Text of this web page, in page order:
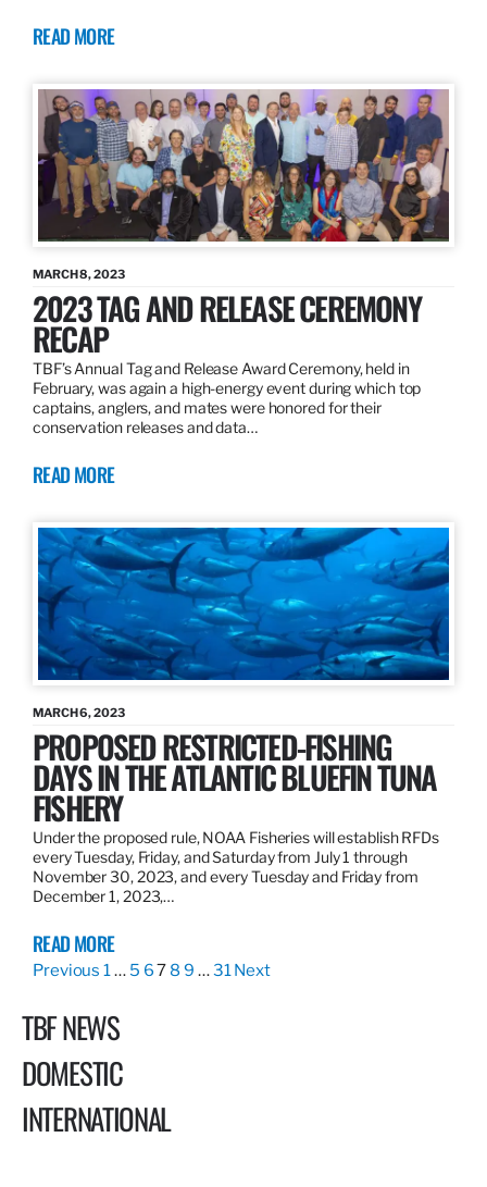
READ MORE
MARCH 8, 2023
2023 TAG AND RELEASE CEREMONY
RECAP
TBF’s Annual Tag and Release Award Ceremony, held in
February, was again a high-energy event during which top
captains, anglers, and mates were honored for their
conservation releases and data…
READ MORE
MARCH 6, 2023
PROPOSED RESTRICTED-FISHING
DAYS IN THE ATLANTIC BLUEFIN TUNA
FISHERY
Under the proposed rule, NOAA Fisheries will establish RFDs
every Tuesday, Friday, and Saturday from July 1 through
November 30, 2023, and every Tuesday and Friday from
December 1, 2023,…
READ MORE
Previous 1… 5 67 8 9 …31Next
TBF NEWS
DOMESTIC
INTERNATIONAL